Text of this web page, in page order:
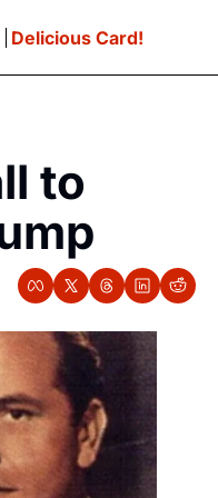
Delicious Card!
to